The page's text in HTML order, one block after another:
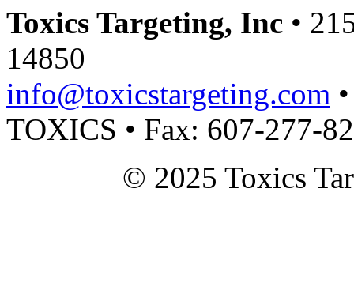
Toxics Targeting, Inc •
14850
info@toxicstargeting.com
TOXICS • Fax: 607-277-
© 2025 Toxics